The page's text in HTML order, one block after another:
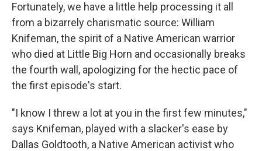
Fortunately, we have a little help processing it all
from a bizarrely charismatic source: William
Knifeman, the spirit of a Native American warrior
who died at Little Big Horn and occasionally breaks
the fourth wall, apologizing for the hectic pace of
the first episode's start.
"I know I threw a lot at you in the first few minutes,"
says Knifeman, played with a slacker's ease by
Dallas Goldtooth, a Native American activist who